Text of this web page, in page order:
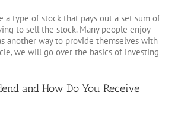
a type of stock that pays out a set sum of
to sell the stock. Many people enjoy
another way to provide themselves with
we will go over the basics of investing
and How Do You Receive